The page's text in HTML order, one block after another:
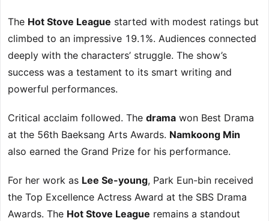
The Hot Stove League started with modest ratings but
climbed to an impressive 19.1%. Audiences connected
deeply with the characters’ struggle. The show’s
success was a testament to its smart writing and
powerful performances.
Critical acclaim followed. The drama won Best Drama
at the 56th Baeksang Arts Awards. Namkoong Min
also earned the Grand Prize for his performance.
For her work as Lee Se-young, Park Eun-bin received
the Top Excellence Actress Award at the SBS Drama
Awards. The Hot Stove League remains a standout